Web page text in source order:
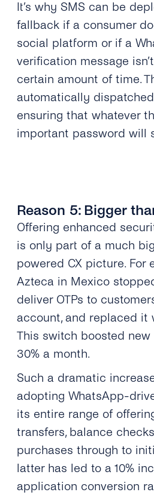
It’s why SMS can be
fallback if a consumer
social platform or if a
verification message
certain amount of time.
automatically
ensuring that whatever
important password will
Reason 5: Bigger
Offering enhanced
is only part of a much
powered CX picture. For
Azteca in Mexico
deliver OTPs to
account, and replaced it
This switch boosted
30% a month.
Such a dramatic
adopting WhatsApp-
its entire range of
transfers, balance
purchases through to
latter has led to a 10%
application conversion